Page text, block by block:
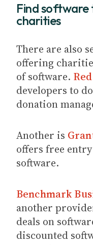
Find
charities
There are also
offering
of software.
developers to
donation
Another is
offers free
software.
Benchmark
another
deals on
discounted